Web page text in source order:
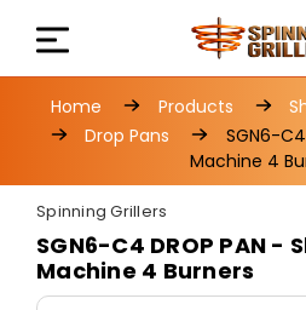
Home Products
Drop Pans
SGN6-
Machine 4
Spinning Grillers
SGN6-C4 DROP PAN -
Machine 4 Burners